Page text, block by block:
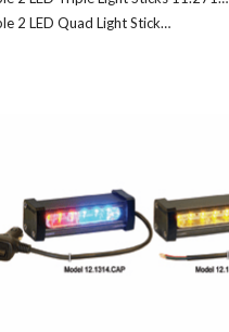
2 LED Quad Light Stick…